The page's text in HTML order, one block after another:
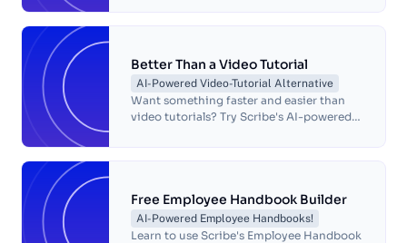
Better Than a Video Tutorial
AI-Powered Video-Tutorial Alternative
Want something faster and easier than
video tutorials? Try Scribe's AI-powered
Free Employee Handbook Builder
AI-Powered Employee Handbooks!
Learn to use Scribe's Employee Handbook